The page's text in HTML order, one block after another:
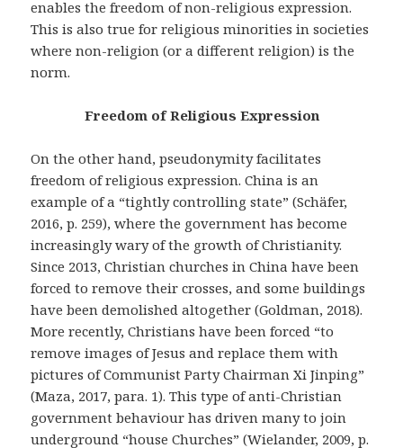
enables the freedom of non-religious expression.
This is also true for religious minorities in societies
where non-religion (or a different religion) is the
norm.
Freedom of Religious Expression
On the other hand, pseudonymity facilitates
freedom of religious expression. China is an
example of a “tightly controlling state” (Schäfer,
2016, p. 259), where the government has become
increasingly wary of the growth of Christianity.
Since 2013, Christian churches in China have been
forced to remove their crosses, and some buildings
have been demolished altogether (Goldman, 2018).
More recently, Christians have been forced “to
remove images of Jesus and replace them with
pictures of Communist Party Chairman Xi Jinping”
(Maza, 2017, para. 1). This type of anti-Christian
government behaviour has driven many to join
underground “house Churches” (Wielander, 2009, p.